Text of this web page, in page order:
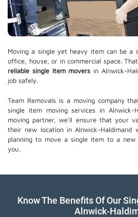
Moving a single yet heavy item can be a
office, house, or in commercial space.
reliable single item movers in Alnwick-
job safely.
Team Removals is a moving company
single item moving services in Alnwick-
moving partner, we'll ensure that your
their new location in Alnwick-
planning to move a single item to a
you.
Know The Benefits Of Our
Alnwick-